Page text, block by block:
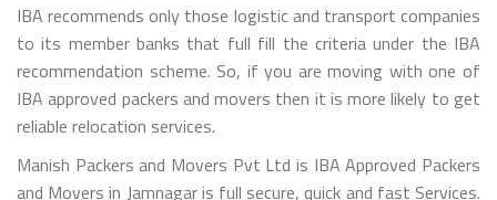
IBA recommends only those logistic and transport companies
to its member banks that full fill the criteria under the IBA
recommendation scheme. So, if you are moving with one of
IBA approved packers and movers then it is more likely to get
reliable relocation services.
Manish Packers and Movers Pvt Ltd is IBA Approved Packers
and Movers in Jamnagar is full secure, quick and fast Services.